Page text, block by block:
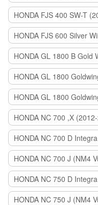
HONDA FJS 400 SW-T
HONDA GL 1800 B Gold
HONDA GL 1800
HONDA GL 1800
HONDA NC 700 ,X
HONDA NC 700 D
HONDA NC 700 J (NM4
HONDA NC 750 D
HONDA NC 750 J (NM4